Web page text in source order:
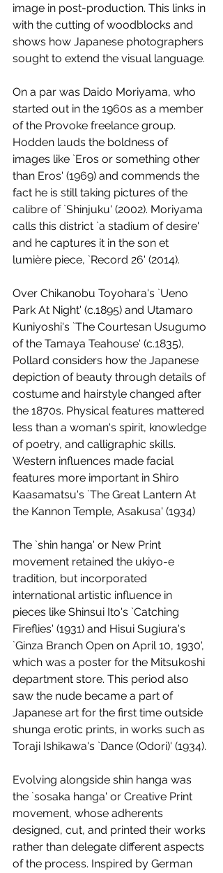
image in post-production. This links in
with the cutting of woodblocks and
shows how Japanese photographers
sought to extend the visual language.
On a par was Daido Moriyama, who
started out in the 1960s as a member
of the Provoke freelance group.
Hodden lauds the boldness of
images like `Eros or something other
than Eros' (1969) and commends the
fact he is still taking pictures of the
calibre of `Shinjuku' (2002). Moriyama
calls this district `a stadium of desire'
and he captures it in the son et
lumière piece, `Record 26' (2014).
Over Chikanobu Toyohara's `Ueno
Park At Night' (c.1895) and Utamaro
Kuniyoshi's `The Courtesan Usugumo
of the Tamaya Teahouse' (c.1835),
Pollard considers how the Japanese
depiction of beauty through details of
costume and hairstyle changed after
the 1870s. Physical features mattered
less than a woman's spirit, knowledge
of poetry, and calligraphic skills.
Western influences made facial
features more important in Shiro
Kaasamatsu's `The Great Lantern At
the Kannon Temple, Asakusa' (1934)
The `shin hanga' or New Print
movement retained the ukiyo-e
tradition, but incorporated
international artistic influence in
pieces like Shinsui Ito's `Catching
Fireflies' (1931) and Hisui Sugiura's
`Ginza Branch Open on April 10, 1930',
which was a poster for the Mitsukoshi
department store. This period also
saw the nude became a part of
Japanese art for the first time outside
shunga erotic prints, in works such as
Toraji Ishikawa's `Dance (Odori)' (1934).
Evolving alongside shin hanga was
the `sosaka hanga' or Creative Print
movement, whose adherents
designed, cut, and printed their works
rather than delegate different aspects
of the process. Inspired by German